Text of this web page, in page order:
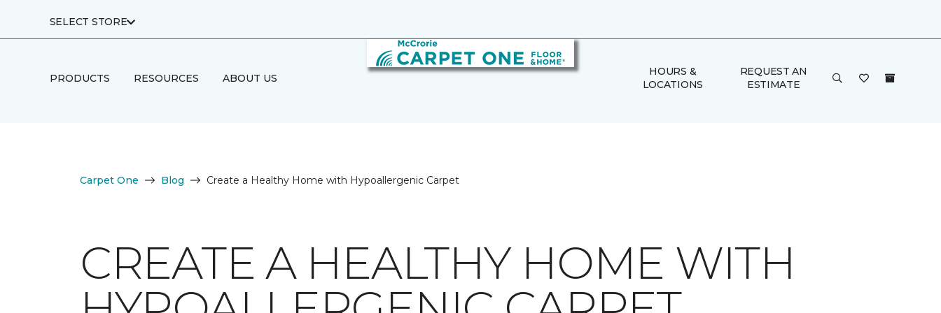
SELECT STORE
PRODUCTS RESOURCES ABOUT US
HOURS &
LOCATIONS
REQUEST AN
ESTIMATE
Carpet One Blog Create a Healthy Home with Hypoallergenic Carpet
CREATE A HEALTHY HOME WITH